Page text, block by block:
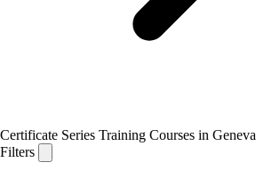
Certificate Series Training Courses in Geneva
Filters